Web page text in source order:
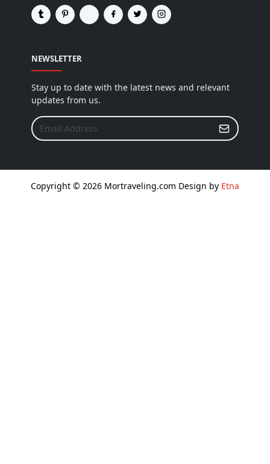
NEWSLETTER
Stay up to date with the latest news and relevant
updates from us.
Copyright © 2026 Mortraveling.com Design by Etna